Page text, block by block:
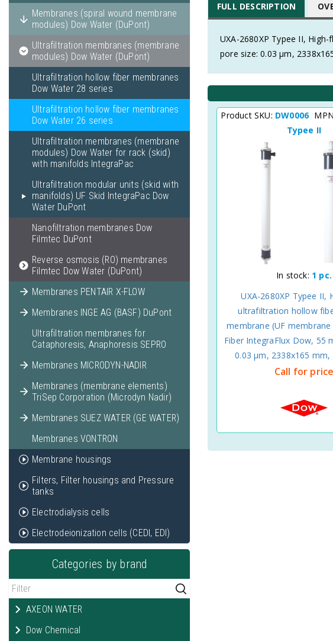
Membranes (spiral wound membrane
modules) Dow Water (DuPont)
Ultrafiltration membranes (membrane
modules) Dow Water (DuPont)
Ultrafiltration hollow fiber membranes
Dow Water 28 series
Ultrafiltration hollow fiber membranes
Dow Water 26 series
Ultrafiltration membranes (membrane
modules) Dow Water for rack (skid)
with manifolds IntegraPac
Ultrafiltration modular units (skid with
manifolds) UF Skid IntegraPac Dow
Water DuPont
Nanofiltration membranes Dow
Filmtec DuPont
Reverse osmosis (RO) membranes
Filmtec Dow Water (DuPont)
Membranes PENTAIR X-FLOW
Membranes INGE AG (BASF) DuPont
Ultrafiltration membranes for
Cataphoresis, Anaphoresis SEPRO
Membranes MICRODYN-NADIR
Membranes (membrane elements)
TriSep Corporation (Microdyn Nadir)
Membranes SUEZ WATER (GE WATER)
Membranes VONTRON
Membrane housings
Filters, Filter housings and Pressure
tanks
Electrodialysis cells
Electrodeionization cells (CEDI, EDI)
Categories by brand
AXEON WATER
Dow Chemical
FULL DESCRIPTION
UXA-2680XP Typee II,
pore size: 0.03 μm,
Product SKU: DW0006
Typee II
In stock: 1 pc.
UXA-2680XP Typee II,
ultrafiltration hollow
membrane (UF
Fiber IntegraFlux Dow, 55
0.03 μm, 2338x165 mm,
Call for price